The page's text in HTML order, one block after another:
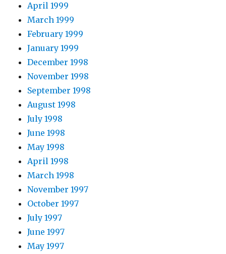
April 1999
March 1999
February 1999
January 1999
December 1998
November 1998
September 1998
August 1998
July 1998
June 1998
May 1998
April 1998
March 1998
November 1997
October 1997
July 1997
June 1997
May 1997